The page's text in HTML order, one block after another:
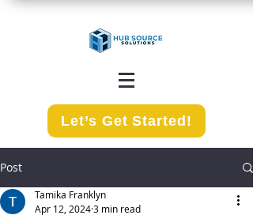
Let’s Get Started!
Post
Tamika Franklyn
Apr 12, 20243 min read